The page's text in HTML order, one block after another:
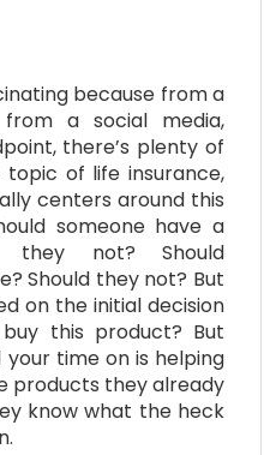
because from a
from a social media,
there’s plenty of
topic of life insurance,
centers around this
someone have a
they not? Should
Should they not? But
on the initial decision
this product? But
time on is helping
products they already
know what the heck